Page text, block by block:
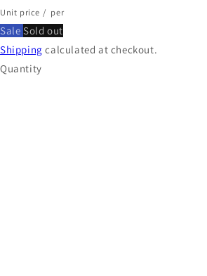
Unit price / per
Sale Sold out
Shipping calculated at checkout.
Quantity